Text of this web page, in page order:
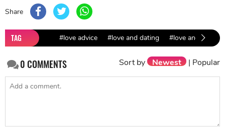
Share
TAG #love advice #love and dating #love and
0COMMENTS Sort by Newest | Popular